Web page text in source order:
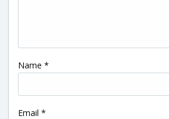
Name *
Email *